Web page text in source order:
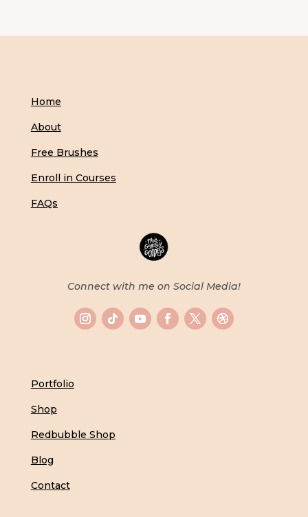
Home
About
Free Brushes
Enroll in Courses
FAQs
Connect with me on Social Media!
Portfolio
Shop
Redbubble Shop
Blog
Contact